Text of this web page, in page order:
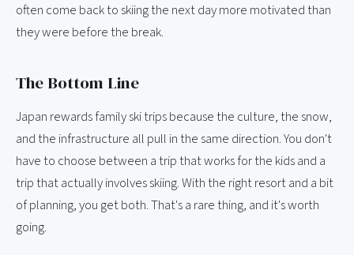
often come back to skiing the next day more motivated than
they were before the break.
The Bottom Line
Japan rewards family ski trips because the culture, the snow,
and the infrastructure all pull in the same direction. You don't
have to choose between a trip that works for the kids and a
trip that actually involves skiing. With the right resort and a bit
of planning, you get both. That's a rare thing, and it's worth
going.